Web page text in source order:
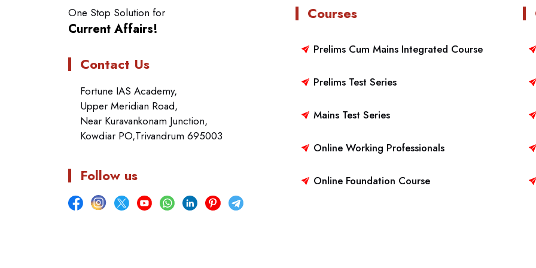
One Stop Solution for
Current Affairs!
Contact Us
Fortune IAS Academy,
Upper Meridian Road,
Near Kuravankonam Junction,
Kowdiar PO,Trivandrum 695003
Follow us
Courses
Prelims Cum Mains Integrated Course
Prelims Test Series
Mains Test Series
Online Working Professionals
Online Foundation Course